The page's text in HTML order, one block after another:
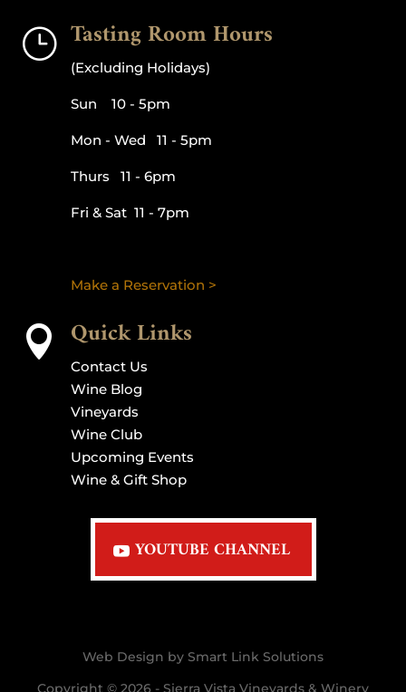
} Tasting Room Hours
(Excluding Holidays)
Sun 10 - 5pm
Mon - Wed 11 - 5pm
Thurs 11 - 6pm
Fri & Sat 11 - 7pm
Make a Reservation >
 Quick Links
Contact Us
Wine Blog
Vineyards
Wine Club
Upcoming Events
Wine & Gift Shop
YOUTUBE CHANNEL
Web Design by Smart Link Solutions
Copyright © 2026 - Sierra Vista Vineyards & Winery